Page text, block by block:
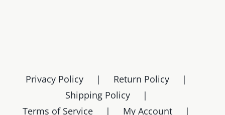
Privacy Policy
Return Policy
Shipping Policy
Terms of Service
My Account